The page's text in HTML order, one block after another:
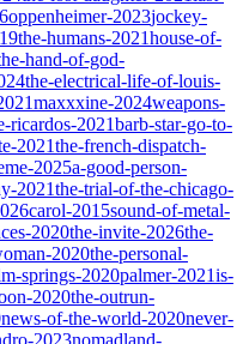
oppenheimer-2023jockey-
the-humans-2021house-of-
hand-of-god-
the-electrical-life-of-louis-
maxxxine-2024weapons-
ricardos-2021barb-star-go-to-
2021the-french-dispatch-
2025a-good-person-
2021the-trial-of-the-chicago-
carol-2015sound-of-metal-
2020the-invite-2026the-
2020the-personal-
springs-2020palmer-2021is-
2020the-outrun-
news-of-the-world-2020never-
2023nomadland-